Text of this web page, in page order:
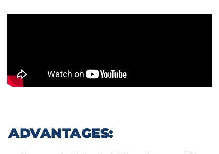
ADVANTAGES: